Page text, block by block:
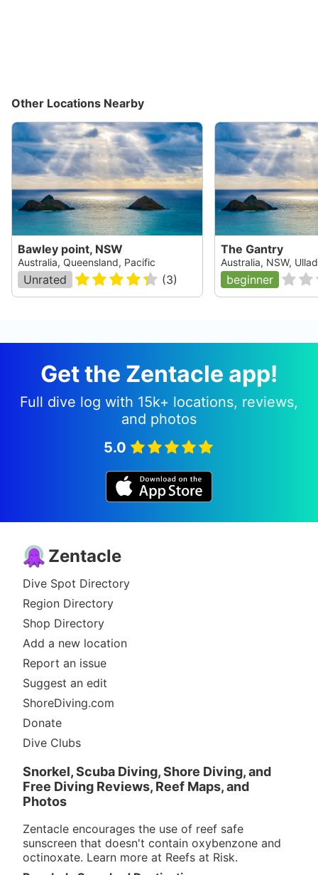
Other Locations Nearby
Bawley point, NSW
Australia, Queensland, Pacific
Unrated (3)
The Gantry
Australia, NSW,
beginner
Get the Zentacle app!
Full dive log with 15k+ locations, reviews,
and photos
5.0
Zentacle
Dive Spot Directory
Region Directory
Shop Directory
Add a new location
Report an issue
Suggest an edit
ShoreDiving.com
Donate
Dive Clubs
Snorkel, Scuba Diving, Shore Diving, and
Free Diving Reviews, Reef Maps, and
Photos
Zentacle encourages the use of reef safe
sunscreen that doesn't contain oxybenzone and
octinoxate. Learn more at Reefs at Risk.